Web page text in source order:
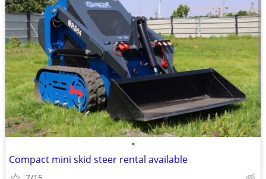
•
Compact mini skid steer rental available